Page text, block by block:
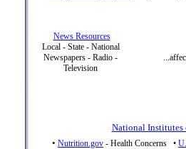
News Resources
Local - State - National
Newspapers - Radio -
Television
National Institutes
• Nutrition.gov - Health Concerns •